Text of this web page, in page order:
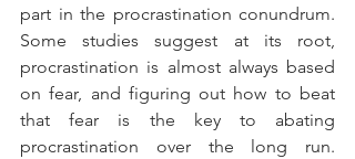
part in the procrastination conundrum.
Some studies suggest at its root,
procrastination is almost always based
on fear, and figuring out how to beat
that fear is the key to abating
procrastination over the long run.